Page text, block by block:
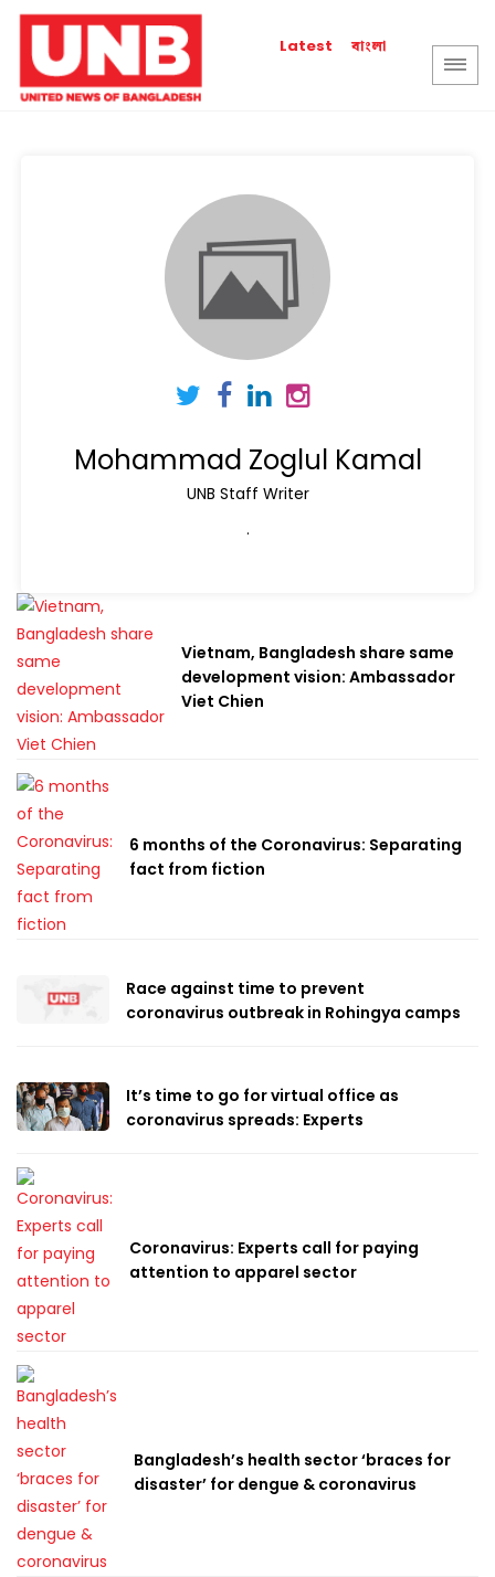
Latest বাংলা
Mohammad Zoglul Kamal
UNB Staff Writer
.
Vietnam, Bangladesh share same
development vision: Ambassador
Viet Chien
6 months of the Coronavirus: Separating
fact from fiction
Race against time to prevent
coronavirus outbreak in Rohingya camps
It’s time to go for virtual office as
coronavirus spreads: Experts
Coronavirus: Experts call for paying
attention to apparel sector
Bangladesh’s health sector ‘braces for
disaster’ for dengue & coronavirus